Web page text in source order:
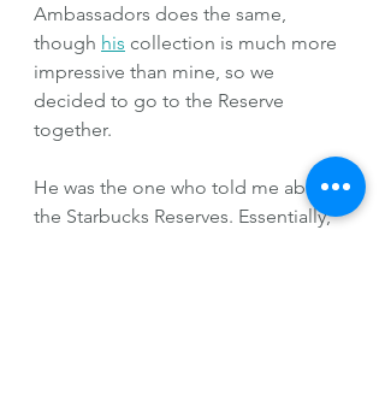
Ambassadors does the same,
though his collection is much more
impressive than mine, so we
decided to go to the Reserve
together.
He was the one who told me about
the Starbucks Reserves. Essentially,